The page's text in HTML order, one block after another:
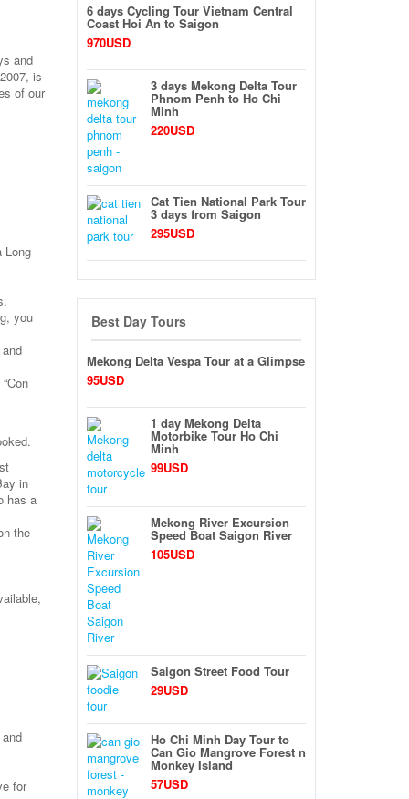
and
is
of our
Long
you
in
has a
the
for
6 days Cycling Tour Vietnam Central
Coast Hoi An to Saigon
970USD
3 days Mekong Delta Tour
Phnom Penh to Ho Chi
Minh
220USD
Cat Tien National Park Tour
3 days from Saigon
295USD
Best Day Tours
Mekong Delta Vespa Tour at a Glimpse
95USD
1 day Mekong Delta
Motorbike Tour Ho Chi
Minh
99USD
Mekong River Excursion
Speed Boat Saigon River
105USD
Saigon Street Food Tour
29USD
Ho Chi Minh Day Tour to
Can Gio Mangrove Forest n
Monkey Island
57USD